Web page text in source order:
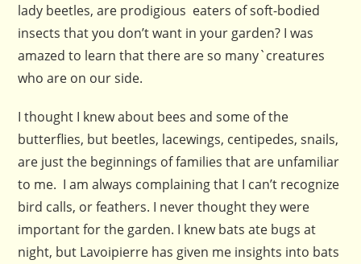
lady beetles, are prodigious eaters of soft-bodied
insects that you don’t want in your garden? I was
amazed to learn that there are so many`creatures
who are on our side.
I thought I knew about bees and some of the
butterflies, but beetles, lacewings, centipedes, snails,
are just the beginnings of families that are unfamiliar
to me. I am always complaining that I can’t recognize
bird calls, or feathers. I never thought they were
important for the garden. I knew bats ate bugs at
night, but Lavoipierre has given me insights into bats